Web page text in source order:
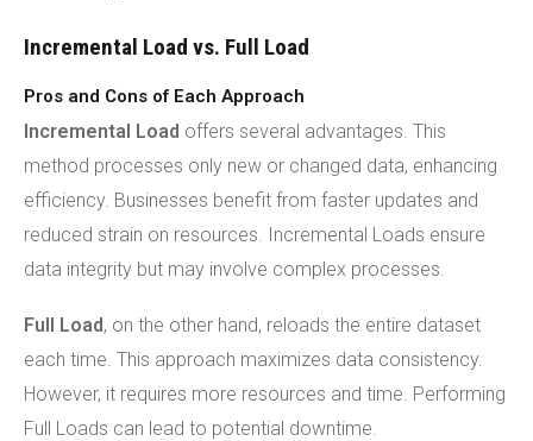
Incremental Load vs. Full Load
Pros and Cons of Each Approach
Incremental Load offers several advantages. This
method processes only new or changed data, enhancing
efficiency. Businesses benefit from faster updates and
reduced strain on resources. Incremental Loads ensure
data integrity but may involve complex processes.
Full Load, on the other hand, reloads the entire dataset
each time. This approach maximizes data consistency.
However, it requires more resources and time. Performing
Full Loads can lead to potential downtime.